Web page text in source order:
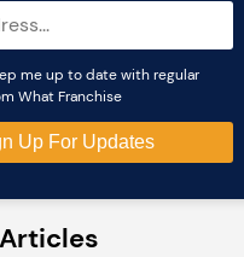
me up to date with regular
What Franchise